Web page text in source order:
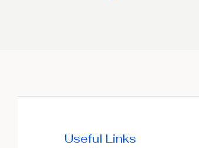
Useful Links